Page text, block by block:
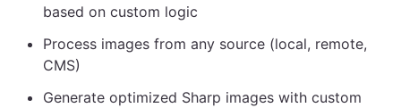
based on custom logic
Process images from any source (local, remote,
CMS)
Generate optimized Sharp images with custom